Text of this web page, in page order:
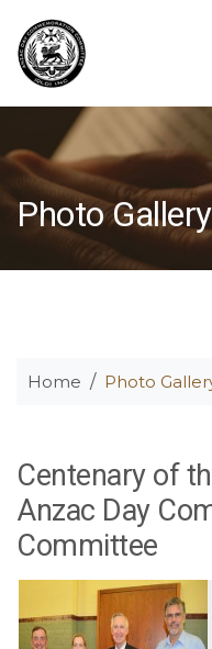
Photo Gallery
Home Photo
Centenary of
Anzac Day
Committee